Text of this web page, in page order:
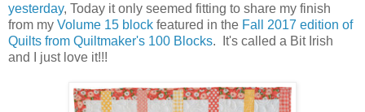
yesterday, Today it only seemed fitting to share my finish
from my Volume 15 block featured in the Fall 2017 edition of
Quilts from Quiltmaker's 100 Blocks. It's called a Bit Irish
and I just love it!!!